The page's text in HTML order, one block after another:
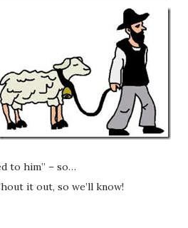
to him” – so…
it out, so we’ll know!